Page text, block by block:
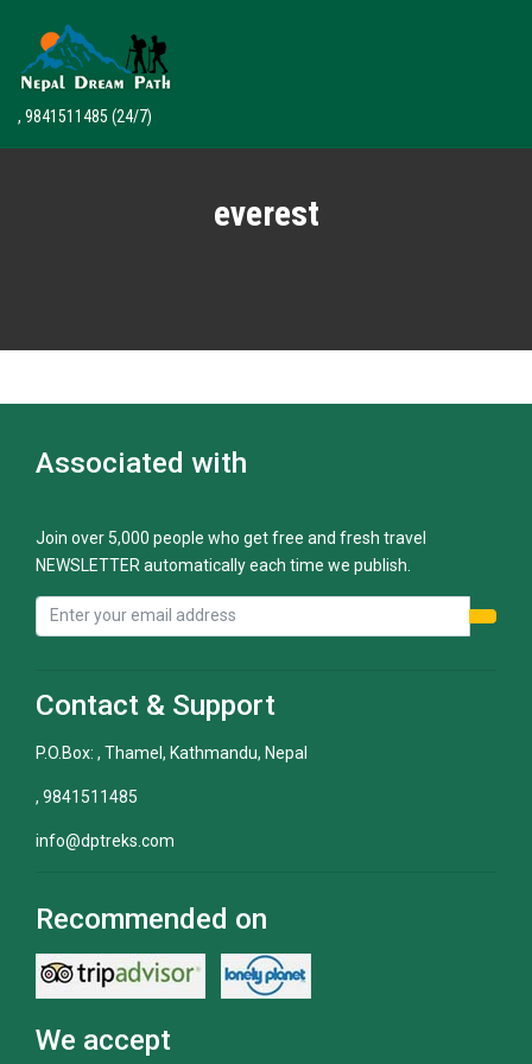
, 9841511485 (24/7)
everest
Associated with
Join over 5,000 people who get free and fresh travel
NEWSLETTER automatically each time we publish.
Contact & Support
P.O.Box: , Thamel, Kathmandu, Nepal
, 9841511485
info@dptreks.com
Recommended on
We accept